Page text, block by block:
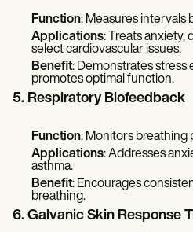
Function: Measures intervals
Applications: Treats anxiety,
select cardiovascular issues.
Benefit: Demonstrates stress
promotes optimal function.
5. Respiratory Biofeedback
Function: Monitors breathing
Applications: Addresses
asthma.
Benefit: Encourages
breathing.
6. Galvanic Skin Response